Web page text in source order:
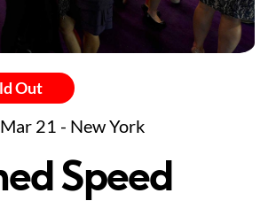
Out
21 - New York
Speed